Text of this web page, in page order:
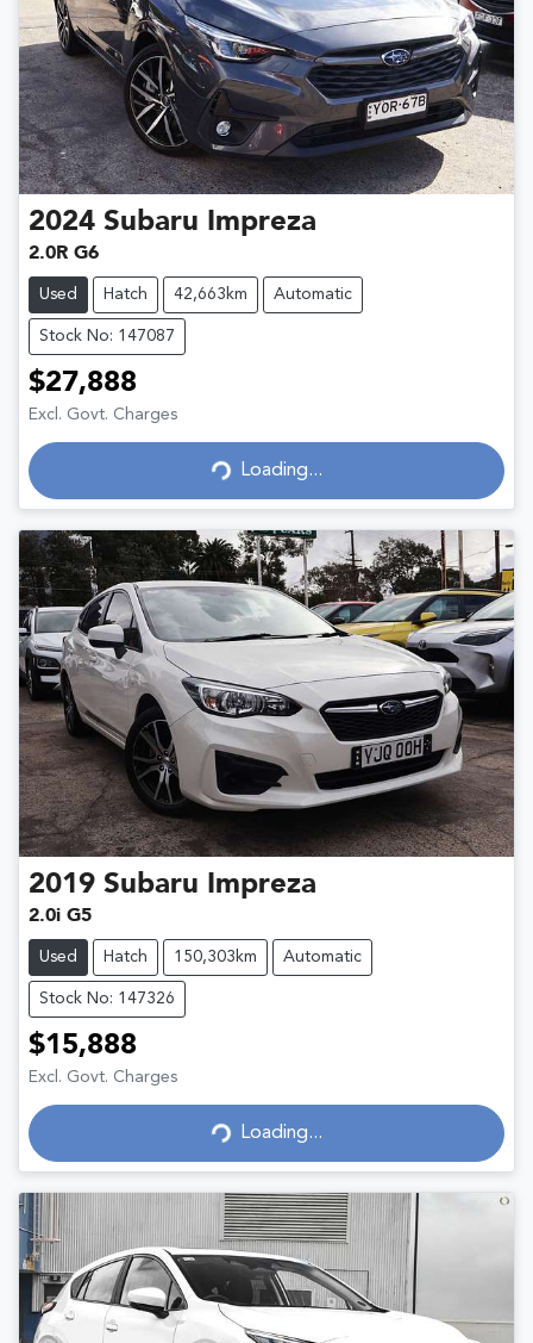
2024 Subaru Impreza
2.0R G6
Used Hatch 42,663km Automatic
Stock No: 147087
$27,888
Excl. Govt. Charges
Loading...
Loading...
2019 Subaru Impreza
2.0i G5
Used Hatch 150,303km Automatic
Stock No: 147326
$15,888
Excl. Govt. Charges
Loading...
Loading...